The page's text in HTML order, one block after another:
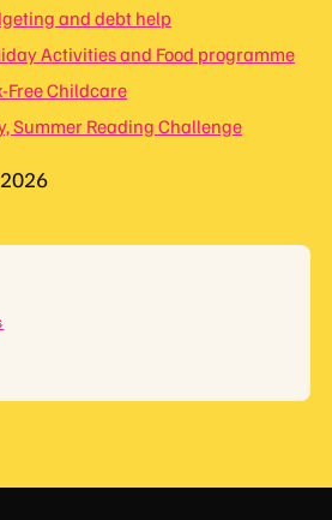
and debt help
Activities and Food programme
Free Childcare
Summer Reading Challenge